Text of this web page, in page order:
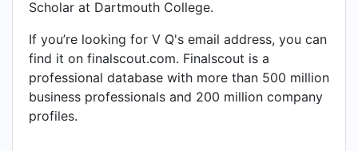
Scholar at Dartmouth College.
If you’re looking for V Q's email address, you can
find it on finalscout.com. Finalscout is a
professional database with more than 500 million
business professionals and 200 million company
profiles.